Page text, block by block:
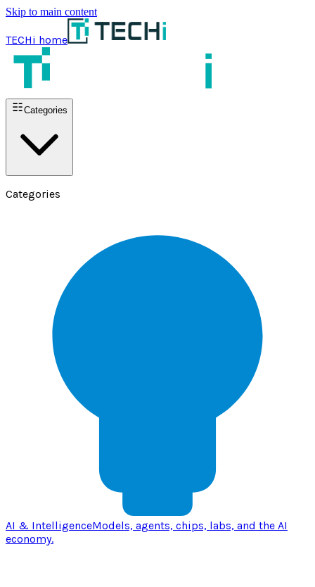
Skip to main content
TECHi home
Categories
Categories
AI & IntelligenceModels, agents, chips, labs, and the AI
economy.